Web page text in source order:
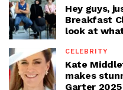
Hey guys,
Breakfast
look at
CELEBRITY
Kate
makes
Garter